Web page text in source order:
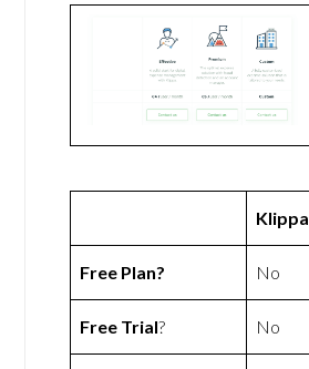
Klippa
Free Plan? No
Free Trial? No